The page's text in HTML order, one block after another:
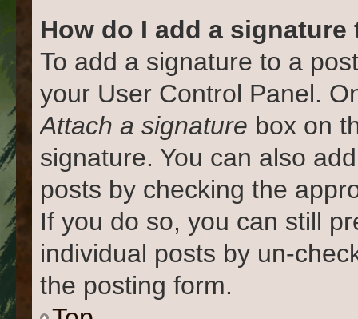
How do I add a
To add a signature to a
your User Control Panel.
Attach a signature box on
signature. You can also
posts by checking the
If you do so, you can still
individual posts by un-
the posting form.